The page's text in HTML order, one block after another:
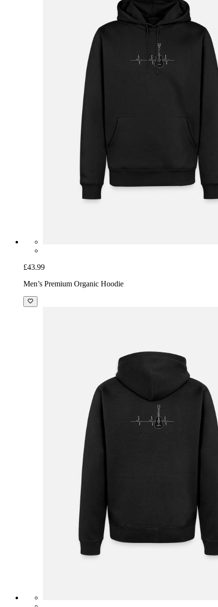
£43.99
Men’s Premium Organic Hoodie